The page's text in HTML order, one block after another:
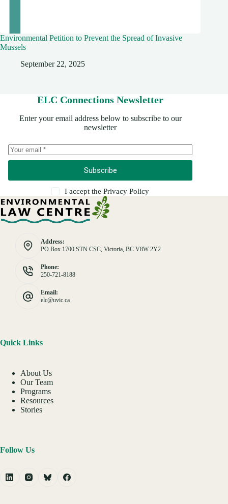
Environmental Petition to Prevent the Spread of Invasive
Mussels
September 22, 2025
ELC Connections Newsletter
Enter your email address below to subscribe to our
newsletter
Subscribe
I accept the Privacy Policy
Address:
PO Box 1700 STN CSC, Victoria, BC V8W 2Y2
Phone:
250-721-8188
Email:
elc@uvic.ca
Quick Links
About Us
Our Team
Programs
Resources
Stories
Follow Us